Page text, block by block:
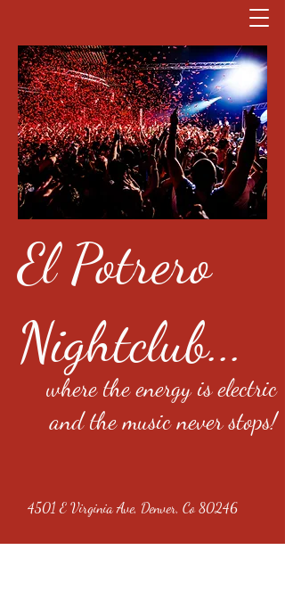
El Potrero
Nightclub...
where the energy is electric
and the music never stops!
4501 E Virginia Ave, Denver, Co 80246